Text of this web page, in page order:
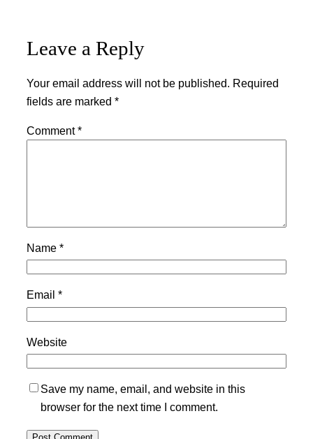
Leave a Reply
Your email address will not be published. Required
fields are marked *
Comment*
Name *
Email *
Website
Save my name, email, and website in this
browser for the next time I comment.